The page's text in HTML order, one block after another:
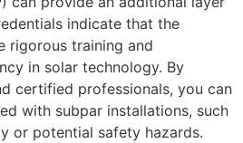
indicate that the
rigorous training and
in solar technology. By
certified professionals, you can
with subpar installations, such
or potential safety hazards.